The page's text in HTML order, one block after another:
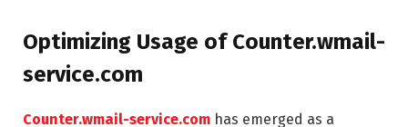
Optimizing Usage of Counter.wmail-
service.com
Counter.wmail-service.com has emerged as a